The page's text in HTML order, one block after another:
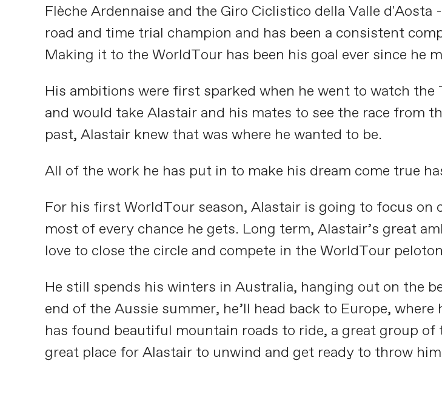
Flèche Ardennaise and the Giro Ciclistico della Valle
road and time trial champion and has been a consistent
Making it to the WorldTour has been his goal ever since he
His ambitions were first sparked when he went to watch
and would take Alastair and his mates to see the race from
past, Alastair knew that was where he wanted to be.
All of the work he has put in to make his dream come true
For his first WorldTour season, Alastair is going to focus
most of every chance he gets. Long term, Alastair’s great
love to close the circle and compete in the WorldTour
He still spends his winters in Australia, hanging out on the
end of the Aussie summer, he’ll head back to Europe,
has found beautiful mountain roads to ride, a great group of
great place for Alastair to unwind and get ready to throw